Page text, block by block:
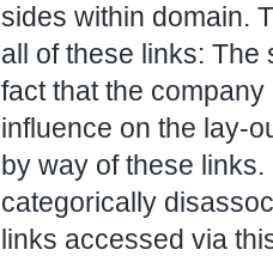
sides within domain.
all of these links: The
fact that the
influence on the lay-
by way of these
categorically
links accessed via